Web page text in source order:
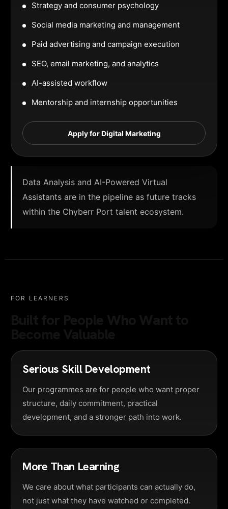
Strategy and consumer psychology
Social media marketing and management
Paid advertising and campaign execution
SEO, email marketing, and analytics
AI-assisted workflow
Mentorship and internship opportunities
Apply for Digital Marketing
Data Analysis and AI-Powered Virtual
Assistants are in the pipeline as future tracks
within the Chyberr Port talent ecosystem.
FOR LEARNERS
Serious Skill Development
Our programmes are for people who want proper
structure, daily commitment, practical
development, and a stronger path into work.
More Than Learning
We care about what participants can actually do,
not just what they have watched or completed.